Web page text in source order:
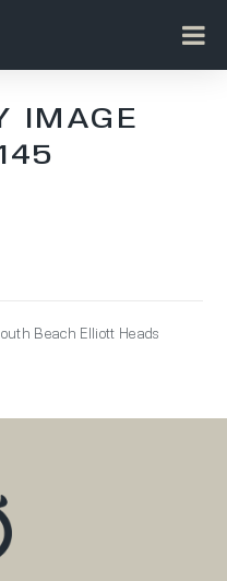
IMAGE
Beach Elliott Heads